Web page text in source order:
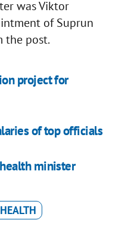
was Viktor
of Suprun
the post.
project for
of top officials
minister
HEALTH